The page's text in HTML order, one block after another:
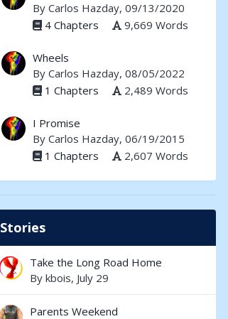
By Carlos Hazday, 09/13/2020
4 Chapters
9,669 Words
Wheels
By Carlos Hazday, 08/05/2022
1 Chapters
2,489 Words
I Promise
By Carlos Hazday, 06/19/2015
1 Chapters
2,607 Words
Stories
Take the Long Road Home
By kbois, July 29
Parents Weekend